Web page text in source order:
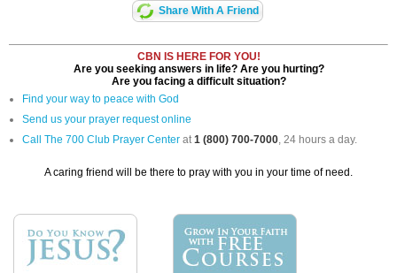
Share With A Friend
CBN IS HERE FOR YOU!
Are you seeking answers in life? Are you hurting?
Are you facing a difficult situation?
Find your way to peace with God
Send us your prayer request online
Call The 700 Club Prayer Center at1 (800) 700-7000, 24 hours a day.
A caring friend will be there to pray with you in your time of need.